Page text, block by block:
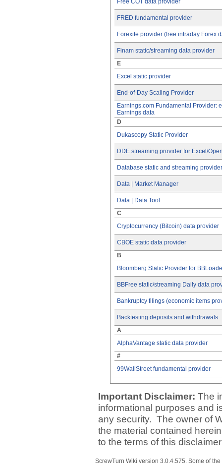
Free COT data provider
FRED fundamental provider
Forexite provider (free intraday Forex
Finam static/streaming data provider
E
Excel static provider
End-of-Day Scaling Provider
Earnings.com Fundamental Provider:
Earnings data
D
Dukascopy Static Provider
DDE streaming provider for Excel/
Database static and streaming provider
Data | Market Manager
Data | Data Tool
C
Cryptocurrency (Bitcoin) data provider
CBOE static data provider
B
Bloomberg Static Provider for
BBFree static/streaming Daily data
Bankruptcy filings (economic items
Backtesting deposits and withdrawals
A
AlphaVantage static data provider
#
99WallStreet fundamental provider
Important Disclaimer: The
informational purposes and
any security. The owner of
the material contained
to the terms of this
ScrewTurn Wiki version 3.0.4.575. Some of